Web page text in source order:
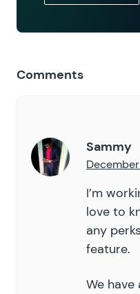
Comments
Sammy
I’m
love to
any
feature.
We have